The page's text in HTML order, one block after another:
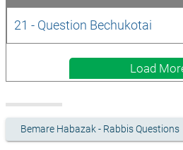
21 - Question Bechukotai
Load
Bemare Habazak - Rabbis Questions